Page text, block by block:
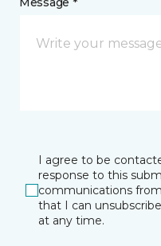
I agree to be
response to this
communications
that I can
at any time.